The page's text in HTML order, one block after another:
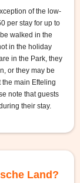
of the low-
per stay for up to
walked in the
in the holiday
in the Park, they
or they may be
main Efteling
note that guests
their stay.
Land?